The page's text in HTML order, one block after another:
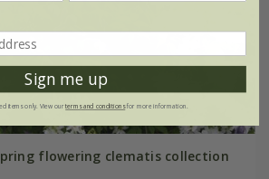
flowering clematis collection
Sign me up
items only. View ourterms and conditionsfor more information.